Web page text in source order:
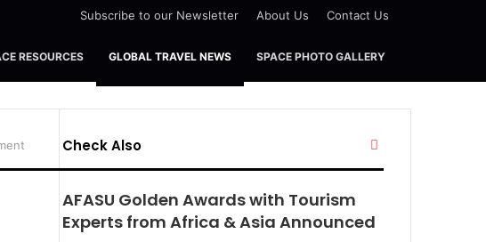
Subscribe to our Newsletter About Us Contact Us
RESOURCES GLOBAL TRAVEL NEWS SPACE PHOTO GALLERY
Check Also
AFASU Golden Awards with Tourism
Experts from Africa & Asia Announced